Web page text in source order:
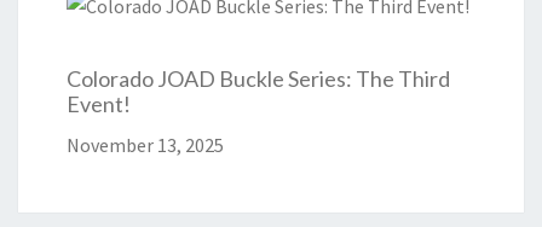
Colorado JOAD Buckle Series: The Third
Event!
November 13, 2025